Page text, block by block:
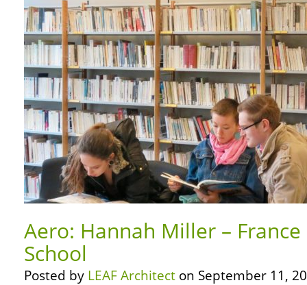
Aero: Hannah Miller –
School
Posted by LEAF Architect on September 11,